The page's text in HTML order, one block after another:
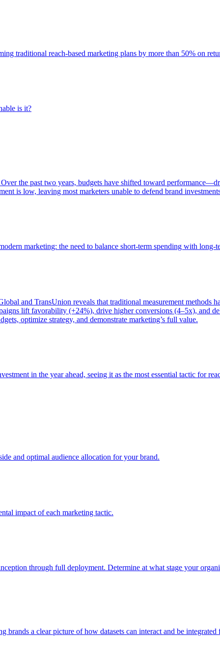
traditional reach-based marketing plans by more than 50% on
is it?
the past two years, budgets have shifted toward
is low, leaving most marketers unable to defend brand
marketing: the need to balance short-term spending with long-
and TransUnion reveals that traditional measurement methods
lift favorability (+24%), drive higher conversions (4–5x), and
optimize strategy, and demonstrate marketing’s full value.
in the year ahead, seeing it as the most essential tactic for
and optimal audience allocation for your brand.
impact of each marketing tactic.
through full deployment. Determine at what stage your
brands a clear picture of how datasets can interact and be